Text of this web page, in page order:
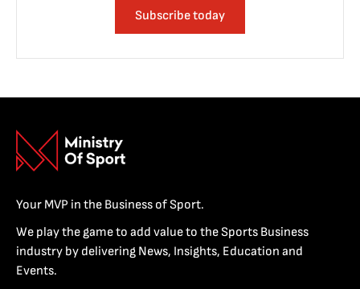
Subscribe today
Your MVP in the Business of Sport.
We play the game to add value to the Sports Business
industry by delivering News, Insights, Education and
Events.